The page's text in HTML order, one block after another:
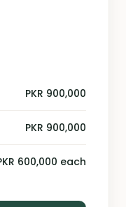
PKR 900,000
PKR 900,000
600,000 each